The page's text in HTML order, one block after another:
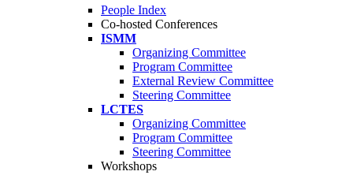
People Index
Co-hosted Conferences
ISMM
Organizing Committee
Program Committee
External Review Committee
Steering Committee
LCTES
Organizing Committee
Program Committee
Steering Committee
Workshops